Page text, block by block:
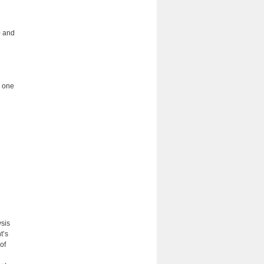
and
one